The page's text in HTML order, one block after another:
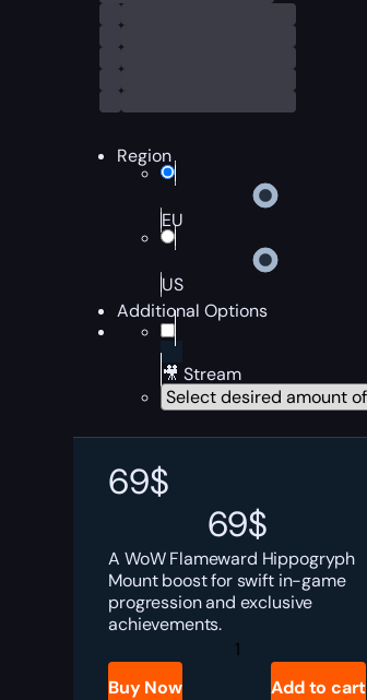
Region
EU
US
Additional Options
🎥 Stream
69$
69$
A WoW Flameward Hippogryph
Mount boost for swift in-game
progression and exclusive
achievements.
Flameward
Hippogryph
quantity
Buy Now
Add to cart